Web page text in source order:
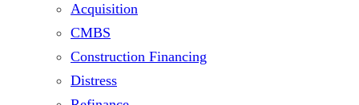
Acquisition
CMBS
Construction Financing
Distress